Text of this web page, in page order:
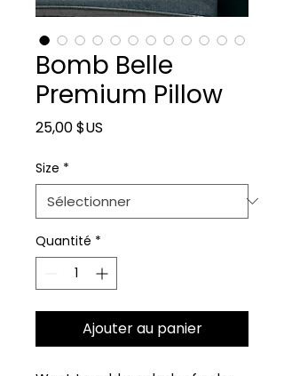
Bomb Belle
Premium Pillow
25,00 $US
Size *
Quantité *
Ajouter au panier